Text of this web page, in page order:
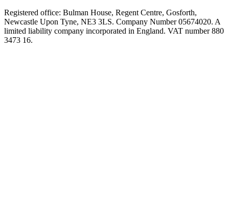
Registered office: Bulman House, Regent Centre, Gosforth,
Newcastle Upon Tyne, NE3 3LS. Company Number 05674020. A
limited liability company incorporated in England. VAT number 880
3473 16.